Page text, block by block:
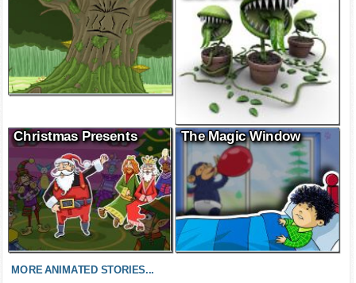
Christmas Presents The Magic Window
MORE ANIMATED STORIES...